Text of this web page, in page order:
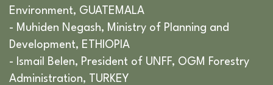
Environment, GUATEMALA
- Muhiden Negash, Ministry of Planning and
Development, ETHIOPIA
- Ismail Belen, President of UNFF, OGM Forestry
Administration, TURKEY